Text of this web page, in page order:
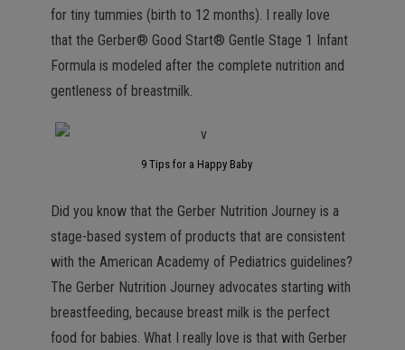
for tiny tummies (birth to 12 months). I really love
that the Gerber® Good Start® Gentle Stage 1 Infant
Formula is modeled after the complete nutrition and
gentleness of breastmilk.
9 Tips for a Happy Baby
Did you know that the Gerber Nutrition Journey is a
stage-based system of products that are consistent
with the American Academy of Pediatrics guidelines?
The Gerber Nutrition Journey advocates starting with
breastfeeding, because breast milk is the perfect
food for babies. What I really love is that with Gerber